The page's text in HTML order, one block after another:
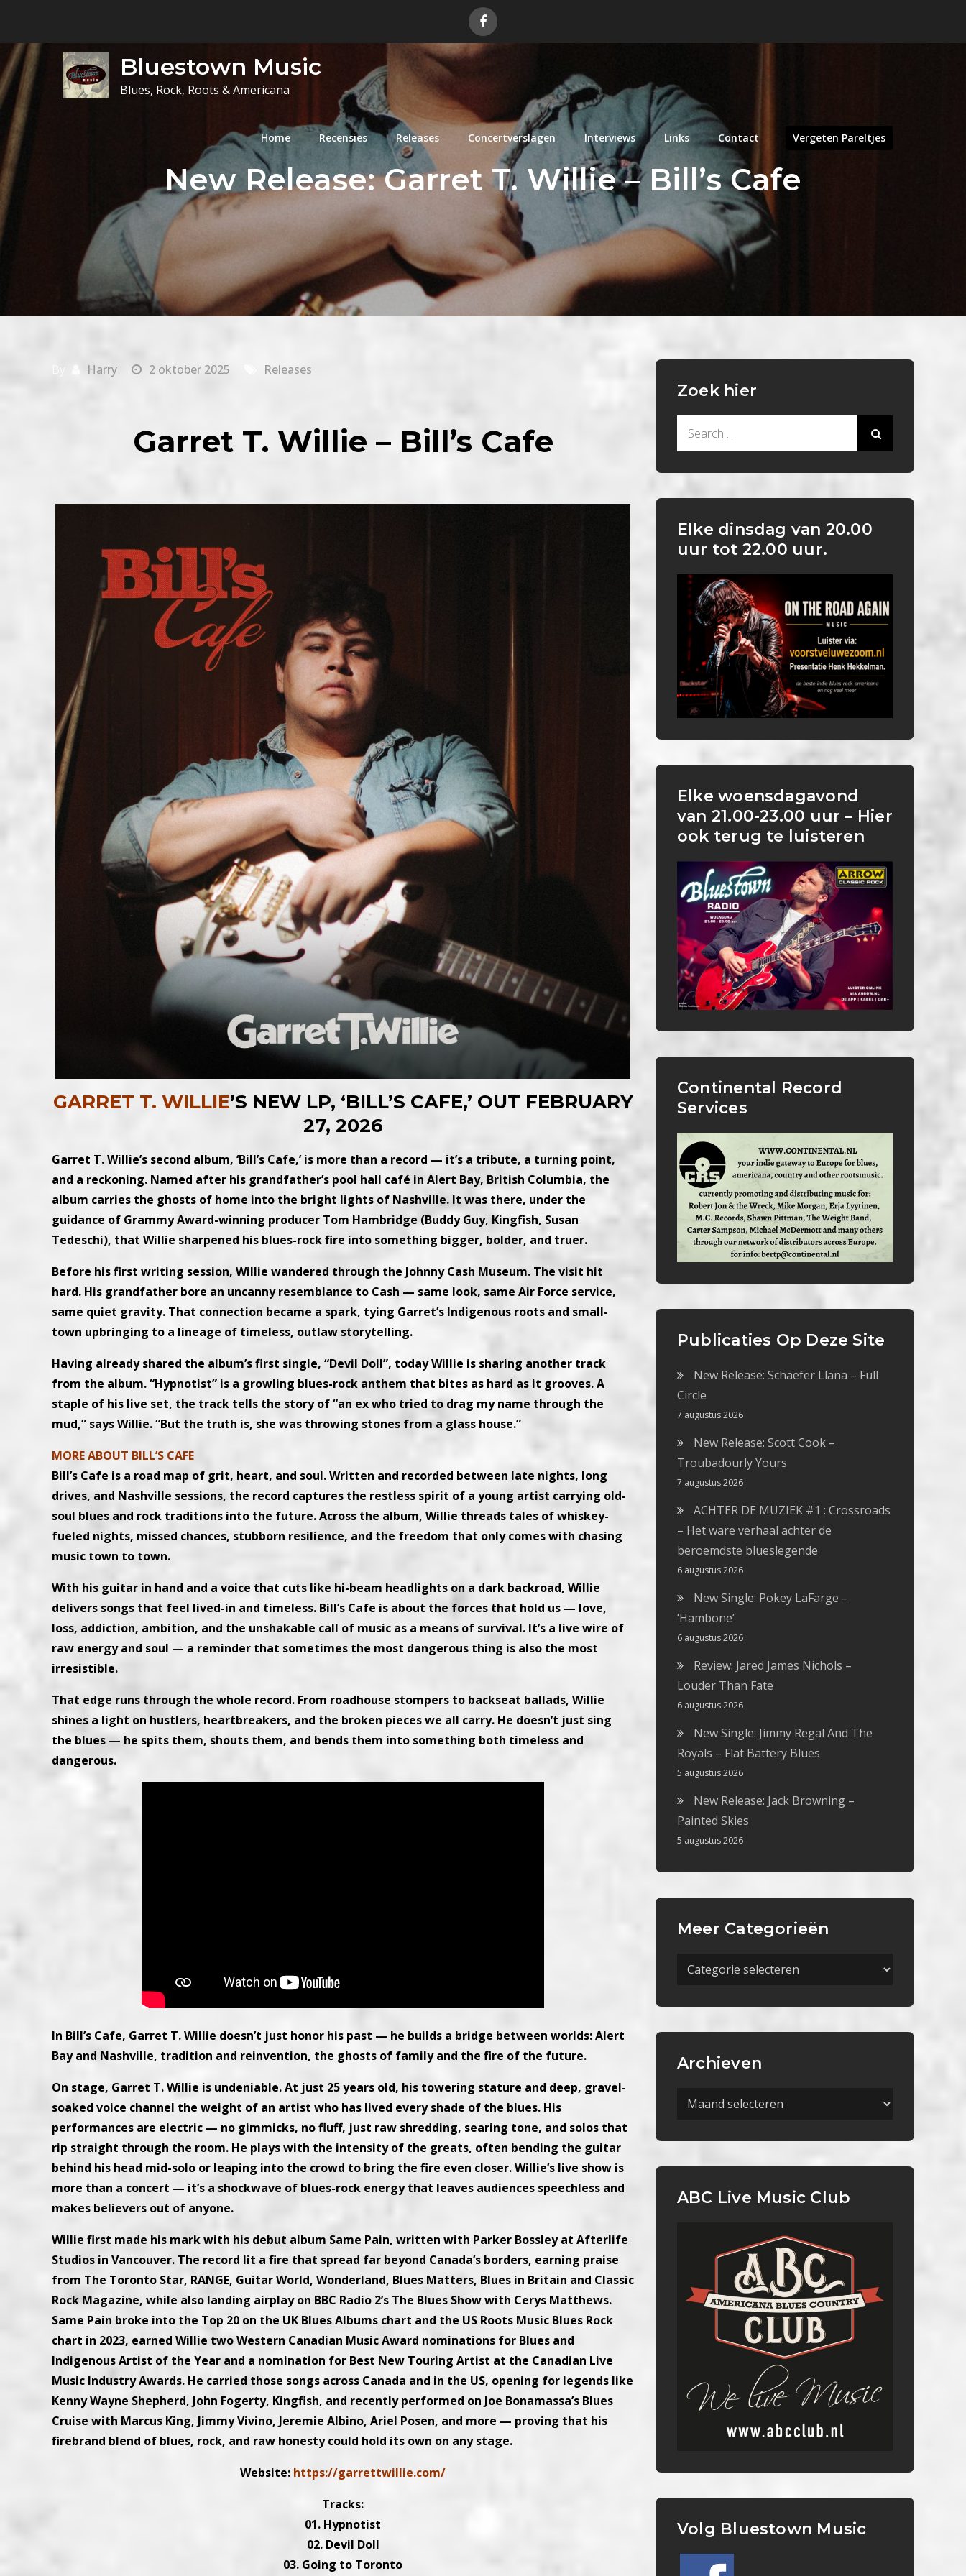
content
Bluestown Music
Blues, Rock, Roots & Americana
Home Recensies Releases Concertverslagen Interviews Links Contact Vergeten Pareltjes
New Release: Garret T. Willie – Bill’s Cafe
Harry 2 oktober 2025 Releases
Garret T. Willie – Bill’s Cafe
GARRET T. WILLIE’S NEW LP, ‘BILL’S CAFE,’ OUT FEBRUARY
27, 2026
Garret T. Willie’s second album, ‘Bill’s Cafe,’ is more than a record — it’s a tribute, a turning point,
and a reckoning. Named after his grandfather’s pool hall café in Alert Bay, British Columbia, the
album carries the ghosts of home into the bright lights of Nashville. It was there, under the
guidance of Grammy Award-winning producer Tom Hambridge (Buddy Guy, Kingfish, Susan
Tedeschi), that Willie sharpened his blues-rock fire into something bigger, bolder, and truer.
Before his first writing session, Willie wandered through the Johnny Cash Museum. The visit hit
hard. His grandfather bore an uncanny resemblance to Cash — same look, same Air Force service,
same quiet gravity. That connection became a spark, tying Garret’s Indigenous roots and small-
town upbringing to a lineage of timeless, outlaw storytelling.
Having already shared the album’s first single, “Devil Doll”, today Willie is sharing another track
from the album. “Hypnotist” is a growling blues-rock anthem that bites as hard as it grooves. A
staple of his live set, the track tells the story of “an ex who tried to drag my name through the
mud,” says Willie. “But the truth is, she was throwing stones from a glass house.”
MORE ABOUT BILL’S CAFE
Bill’s Cafe is a road map of grit, heart, and soul. Written and recorded between late nights, long
drives, and Nashville sessions, the record captures the restless spirit of a young artist carrying old-
soul blues and rock traditions into the future. Across the album, Willie threads tales of whiskey-
fueled nights, missed chances, stubborn resilience, and the freedom that only comes with chasing
music town to town.
With his guitar in hand and a voice that cuts like hi-beam headlights on a dark backroad, Willie
delivers songs that feel lived-in and timeless. Bill’s Cafe is about the forces that hold us — love,
loss, addiction, ambition, and the unshakable call of music as a means of survival. It’s a live wire of
raw energy and soul — a reminder that sometimes the most dangerous thing is also the most
irresistible.
That edge runs through the whole record. From roadhouse stompers to backseat ballads, Willie
shines a light on hustlers, heartbreakers, and the broken pieces we all carry. He doesn’t just sing
the blues — he spits them, shouts them, and bends them into something both timeless and
dangerous.
In Bill’s Cafe, Garret T. Willie doesn’t just honor his past — he builds a bridge between worlds: Alert
Bay and Nashville, tradition and reinvention, the ghosts of family and the fire of the future.
On stage, Garret T. Willie is undeniable. At just 25 years old, his towering stature and deep, gravel-
soaked voice channel the weight of an artist who has lived every shade of the blues. His
performances are electric — no gimmicks, no fluff, just raw shredding, searing tone, and solos that
rip straight through the room. He plays with the intensity of the greats, often bending the guitar
behind his head mid-solo or leaping into the crowd to bring the fire even closer. Willie’s live show is
more than a concert — it’s a shockwave of blues-rock energy that leaves audiences speechless and
makes believers out of anyone.
Willie first made his mark with his debut album Same Pain, written with Parker Bossley at Afterlife
Studios in Vancouver. The record lit a fire that spread far beyond Canada’s borders, earning praise
from The Toronto Star, RANGE, Guitar World, Wonderland, Blues Matters, Blues in Britain and Classic
Rock Magazine, while also landing airplay on BBC Radio 2’s The Blues Show with Cerys Matthews.
Same Pain broke into the Top 20 on the UK Blues Albums chart and the US Roots Music Blues Rock
chart in 2023, earned Willie two Western Canadian Music Award nominations for Blues and
Indigenous Artist of the Year and a nomination for Best New Touring Artist at the Canadian Live
Music Industry Awards. He carried those songs across Canada and in the US, opening for legends like
Kenny Wayne Shepherd, John Fogerty, Kingfish, and recently performed on Joe Bonamassa’s Blues
Cruise with Marcus King, Jimmy Vivino, Jeremie Albino, Ariel Posen, and more — proving that his
firebrand blend of blues, rock, and raw honesty could hold its own on any stage.
Website: https://garrettwillie.com/
Tracks:
01. Hypnotist
02. Devil Doll
03. Going to Toronto
Zoek hier
Elke dinsdag van 20.00
uur tot 22.00 uur.
Elke woensdagavond
van 21.00-23.00 uur – Hier
ook terug te luisteren
Continental Record
Services
Publicaties Op Deze Site
New Release: Schaefer Llana – Full
Circle
7 augustus 2026
New Release: Scott Cook –
Troubadourly Yours
7 augustus 2026
ACHTER DE MUZIEK #1 : Crossroads
– Het ware verhaal achter de
beroemdste blueslegende
6 augustus 2026
New Single: Pokey LaFarge –
‘Hambone’
6 augustus 2026
Review: Jared James Nichols –
Louder Than Fate
6 augustus 2026
New Single: Jimmy Regal And The
Royals – Flat Battery Blues
5 augustus 2026
New Release: Jack Browning –
Painted Skies
5 augustus 2026
Meer Categorieën
Meer
Archieven
Archieven
ABC Live Music Club
Volg Bluestown Music